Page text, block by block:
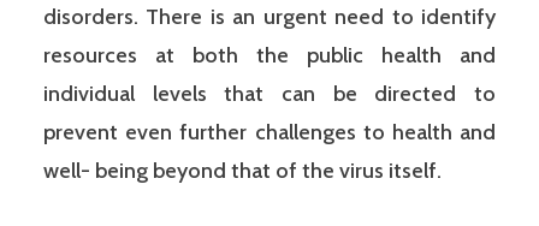
disorders. There is an urgent need to identify
resources at both the public health and
individual levels that can be directed to
prevent even further challenges to health and
well- being beyond that of the virus itself.